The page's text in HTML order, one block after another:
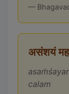
—
असंशयं
calam